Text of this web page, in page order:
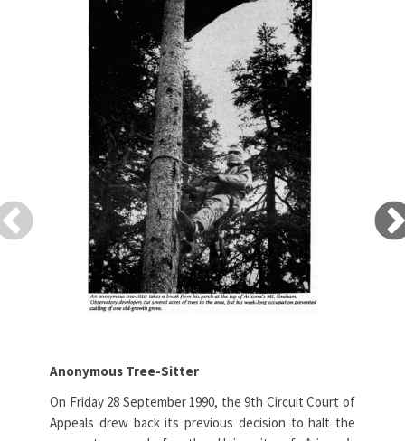
Anonymous Tree-Sitter
On Friday 28 September 1990, the 9th Circuit Court of
Appeals drew back its previous decision to halt the